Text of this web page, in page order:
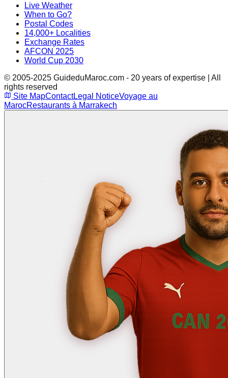
Live Weather
When to Go?
Postal Codes
14,000+ Localities
Exchange Rates
AFCON 2025
World Cup 2030
© 2005-2025 GuideduMaroc.com - 20 years of expertise | All
rights reserved
Site MapContactLegal NoticeVoyage au
MarocRestaurants à Marrakech